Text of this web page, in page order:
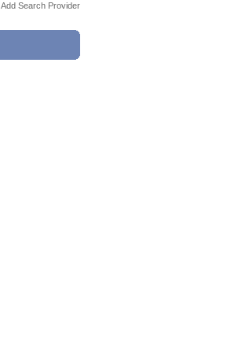
Add Search Provider